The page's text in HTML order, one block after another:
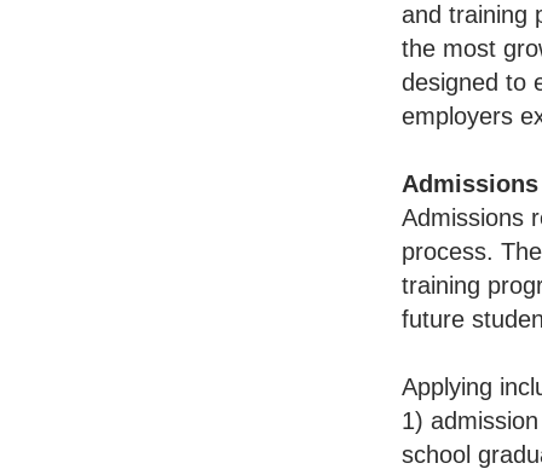
and training
the most
designed to
employers
Admissions
Admissions
process.
training
future
Applying
1)
school